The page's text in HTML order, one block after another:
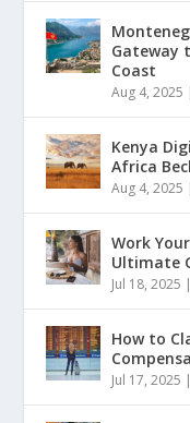
Gateway
Coast
Aug 4, 2025
Kenya
Africa
Aug 4, 2025
Work
Ultimate
Jul 18, 2025
How to
Jul 17, 2025